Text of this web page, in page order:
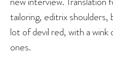
tailoring, editrix shoulders,
lot of devil red, with a
ones.